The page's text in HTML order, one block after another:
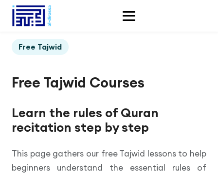
Free Tajwid
Free Tajwid Courses
Learn the rules of Quran
recitation step by step
This page gathers our free Tajwid lessons to help
beginners understand the essential rules of